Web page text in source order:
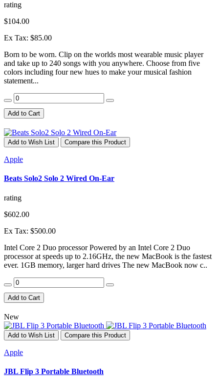
rating
$104.00
Ex Tax: $85.00
Born to be worn. Clip on the worlds most wearable music player
and take up to 240 songs with you anywhere. Choose from five
colors including four new hues to make your musical fashion
statement...
Add to Cart
Add to Wish List Compare this Product
Apple
Beats Solo2 Solo 2 Wired On-Ear
rating
$602.00
Ex Tax: $500.00
Intel Core 2 Duo processor Powered by an Intel Core 2 Duo
processor at speeds up to 2.16GHz, the new MacBook is the fastest
ever. 1GB memory, larger hard drives The new MacBook now c..
Add to Cart
New
Add to Wish List Compare this Product
Apple
JBL Flip 3 Portable Bluetooth